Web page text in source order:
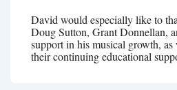
David would especially like to
Doug Sutton, Grant Donnellan,
support in his musical growth, as
their continuing educational